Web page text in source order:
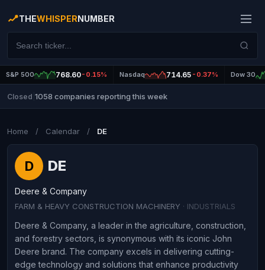
THEWHISPERNUMBER
S&P 500 768.60-0.15% Nasdaq 714.65 -0.37% Dow 30
Closed 1058 companies reporting this week
Home / Calendar / DE
D DE
Deere & Company
FARM & HEAVY CONSTRUCTION MACHINERY · INDUSTRIALS
Deere & Company, a leader in the agriculture, construction,
and forestry sectors, is synonymous with its iconic John
Deere brand. The company excels in delivering cutting-
edge technology and solutions that enhance productivity